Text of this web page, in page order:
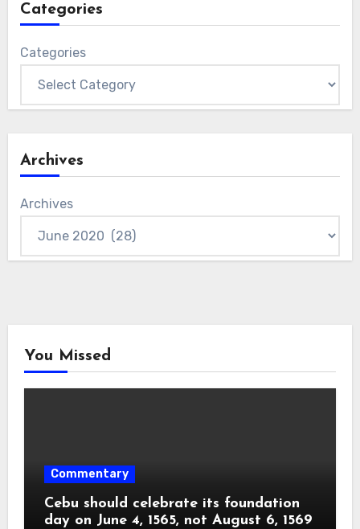
Categories
Categories
Archives
Archives
You Missed
Commentary
Cebu should celebrate its foundation
day on June 4, 1565, not August 6, 1569